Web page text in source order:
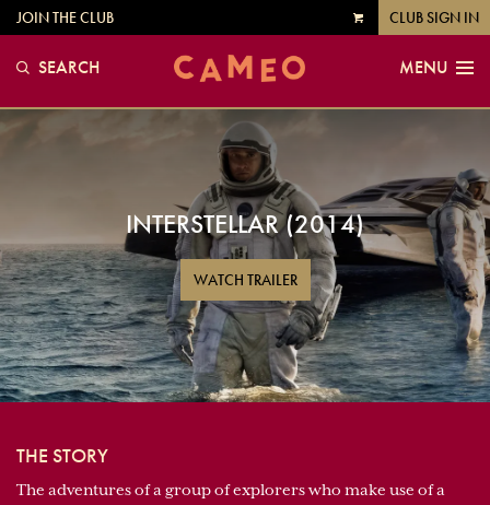
VIEW
JOIN THE CLUB CLUB SIGN IN
SEARCH MENU
INTERSTELLAR (2014)
WATCH TRAILER
THE STORY
The adventures of a group of explorers who make use of a